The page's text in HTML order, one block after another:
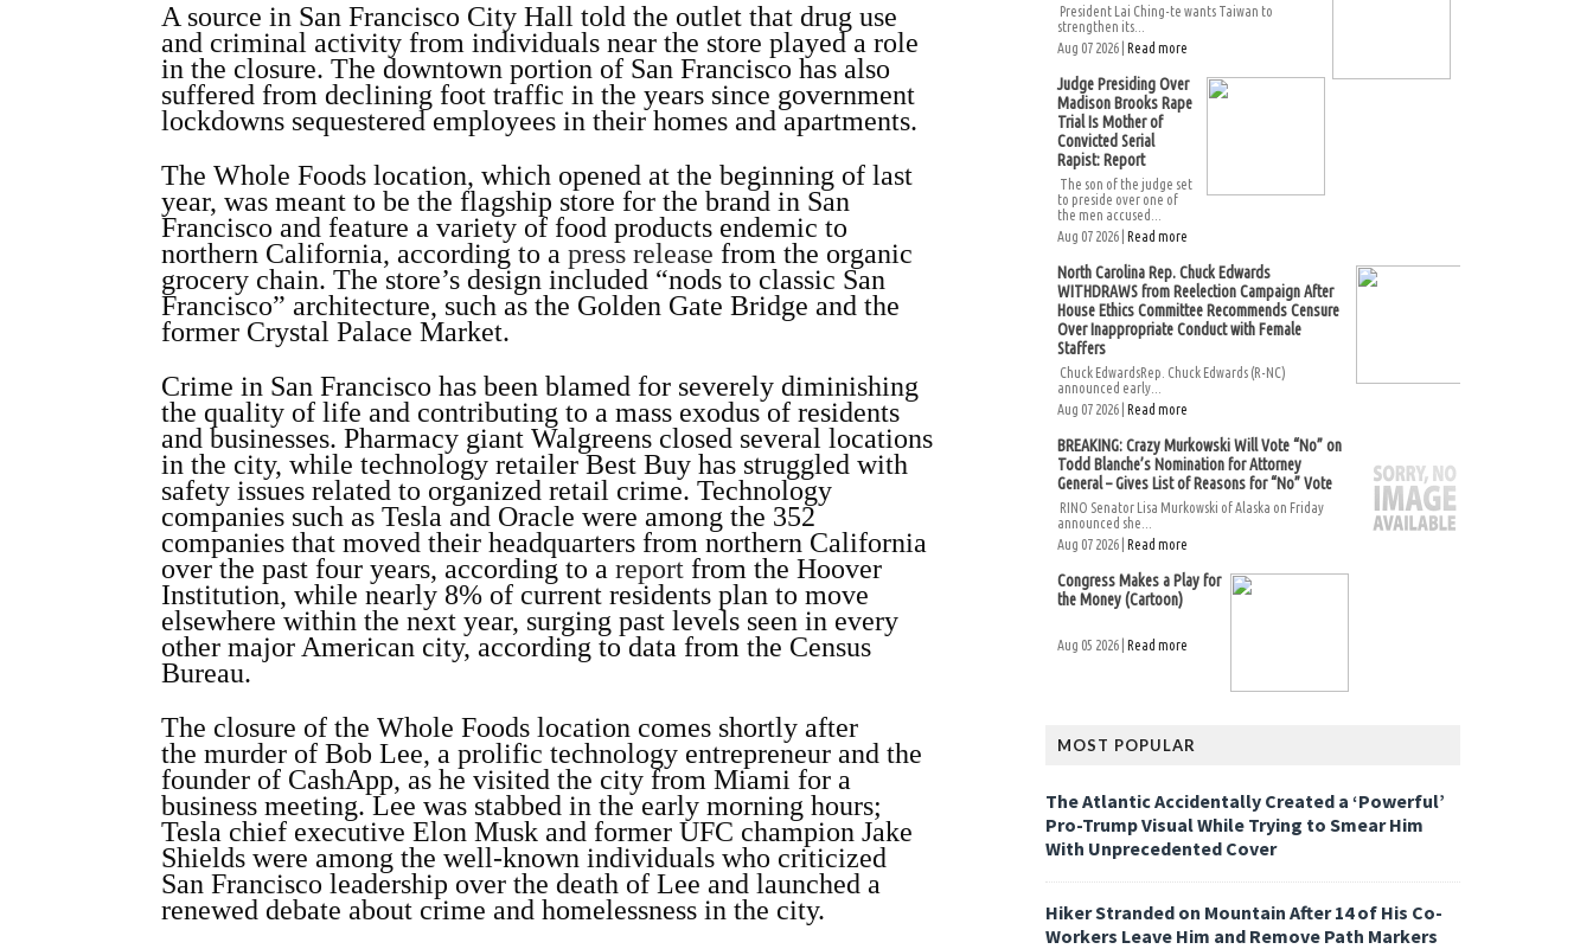
A source in San Francisco City Hall told the outlet that drug use
and criminal activity from individuals near the store played a role
in the closure. The downtown portion of San Francisco has also
suffered from declining foot traffic in the years since government
lockdowns sequestered employees in their homes and apartments.
The Whole Foods location, which opened at the beginning of last
year, was meant to be the flagship store for the brand in San
Francisco and feature a variety of food products endemic to
northern California, according to a press release from the organic
grocery chain. The store’s design included “nods to classic San
Francisco” architecture, such as the Golden Gate Bridge and the
former Crystal Palace Market.
Crime in San Francisco has been blamed for severely diminishing
the quality of life and contributing to a mass exodus of residents
and businesses. Pharmacy giant Walgreens closed several locations
in the city, while technology retailer Best Buy has struggled with
safety issues related to organized retail crime. Technology
companies such as Tesla and Oracle were among the 352
companies that moved their headquarters from northern California
over the past four years, according to a report from the Hoover
Institution, while nearly 8% of current residents plan to move
elsewhere within the next year, surging past levels seen in every
other major American city, according to data from the Census
Bureau.
The closure of the Whole Foods location comes shortly after
the murder of Bob Lee, a prolific technology entrepreneur and the
founder of CashApp, as he visited the city from Miami for a
business meeting. Lee was stabbed in the early morning hours;
Tesla chief executive Elon Musk and former UFC champion Jake
Shields were among the well-known individuals who criticized
San Francisco leadership over the death of Lee and launched a
renewed debate about crime and homelessness in the city.
President Lai Ching-te wants Taiwan to
strengthen its...
Aug 07 2026 | Read more
Judge Presiding Over
Madison Brooks Rape
Trial Is Mother of
Convicted Serial
Rapist: Report
The son of the judge set
to preside over one of
the men accused...
Aug 07 2026 | Read more
North Carolina Rep. Chuck Edwards
WITHDRAWS from Reelection Campaign After
House Ethics Committee Recommends Censure
Over Inappropriate Conduct with Female
Staffers
Chuck EdwardsRep. Chuck Edwards (R-NC)
announced early...
Aug 07 2026 | Read more
BREAKING: Crazy Murkowski Will Vote “No” on
Todd Blanche’s Nomination for Attorney
General – Gives List of Reasons for “No” Vote
RINO Senator Lisa Murkowski of Alaska on Friday
announced she...
Aug 07 2026 | Read more
Congress Makes a Play for
the Money (Cartoon)
Aug 05 2026 | Read more
MOST POPULAR
The Atlantic Accidentally Created a ‘Powerful’
Pro-Trump Visual While Trying to Smear Him
With Unprecedented Cover
Hiker Stranded on Mountain After 14 of His Co-
Workers Leave Him and Remove Path Markers